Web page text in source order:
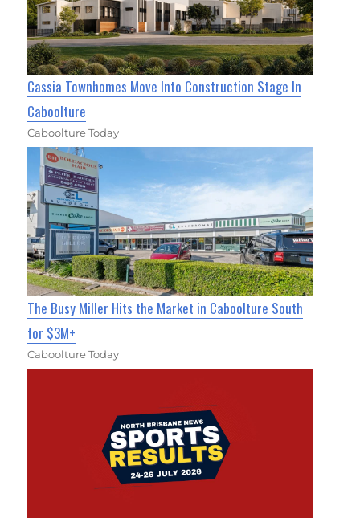
Cassia Townhomes Move Into Construction Stage In
Caboolture
Caboolture Today
The Busy Miller Hits the Market in Caboolture South
for $3M+
Caboolture Today